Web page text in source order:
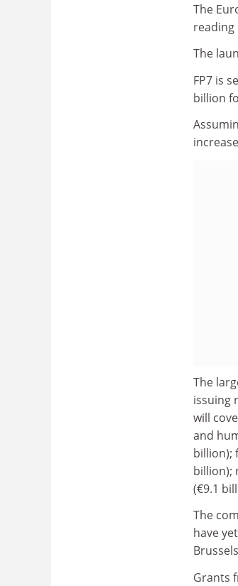
The
reading
The
FP7 is
billion
The
issuing
will
and
billion);
billion);
(€9.1
The
have
Grants